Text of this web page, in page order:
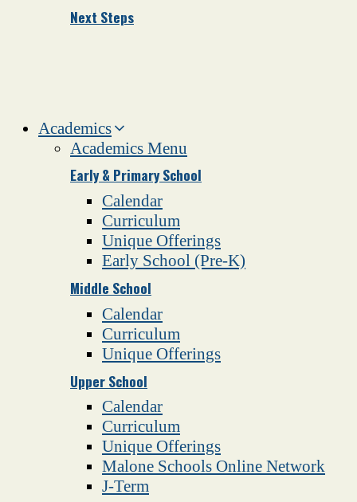
Next Steps
Academics
Academics Menu
Early & Primary School
Calendar
Curriculum
Unique Offerings
Early School (Pre-K)
Middle School
Calendar
Curriculum
Unique Offerings
Upper School
Calendar
Curriculum
Unique Offerings
Malone Schools Online Network
J-Term